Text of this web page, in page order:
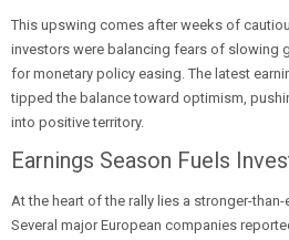
This upswing comes after weeks of
investors were balancing fears of slowing
for monetary policy easing. The latest
tipped the balance toward optimism,
into positive territory.
Earnings Season Fuels
At the heart of the rally lies a stronger-
Several major European companies